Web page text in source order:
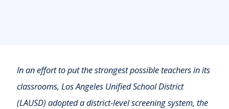
In an effort to put the strongest possible teachers in its
classrooms, Los Angeles Unified School District
(LAUSD) adopted a district-level screening system, the